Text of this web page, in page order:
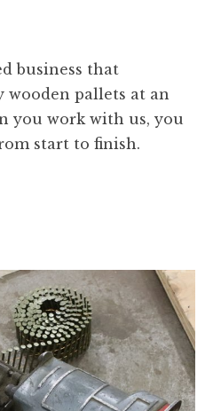
business that
pallets at an
you work with us, you
start to finish.